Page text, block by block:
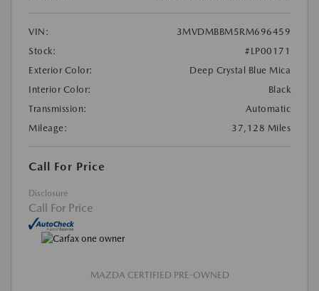
VIN:
3MVDMBBM5RM696459
Stock:
#LP00171
Exterior Color:
Deep Crystal Blue Mica
Interior Color:
Black
Transmission:
Automatic
Mileage:
37,128 Miles
Call For Price
Disclosure
Call For Price
MAZDA CERTIFIED PRE-OWNED